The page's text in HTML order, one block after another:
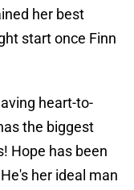
her best
start once Finn
heart-to-
the biggest
Hope has been
her ideal man